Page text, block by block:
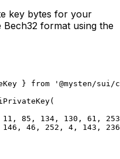
key bytes for your
format using the
} from '@mysten/sui/
(
11 , 85 , 134 , 130 , 61 , 253
146 , 46 , 252 , 4 , 143 , 236